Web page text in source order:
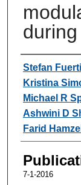
Authors
Stefan
Kristina
Michael R
Ashwini D
Farid
7-1-2016